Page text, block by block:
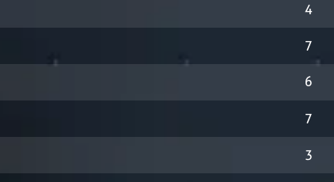
4
7
6
7
3